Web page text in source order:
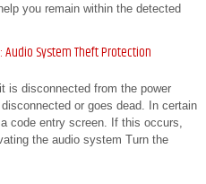
you remain within the detected
Audio System Theft Protection
is disconnected from the power
or goes dead. In certain
code entry screen. If this occurs,
the audio system Turn the